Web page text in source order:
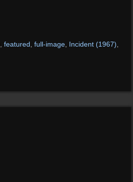
featured full-image Incident (1967)